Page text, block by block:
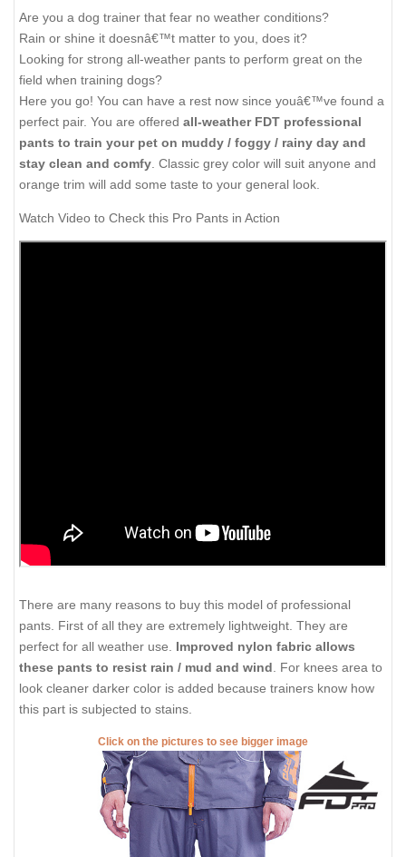
Are you a dog trainer that fear no weather conditions?
Rain or shine it doesnâ€™t matter to you, does it?
Looking for strong all-weather pants to perform great on the
field when training dogs?
Here you go! You can have a rest now since youâ€™ve found a
perfect pair. You are offered all-weather FDT professional
pants to train your pet on muddy / foggy / rainy day and
stay clean and comfy . Classic grey color will suit anyone and
orange trim will add some taste to your general look.
Watch Video to Check this Pro Pants in Action
There are many reasons to buy this model of professional
pants. First of all they are extremely lightweight. They are
perfect for all weather use. Improved nylon fabric allows
these pants to resist rain / mud and wind . For knees area to
look cleaner darker color is added because trainers know how
this part is subjected to stains.
Click on the pictures to see bigger image